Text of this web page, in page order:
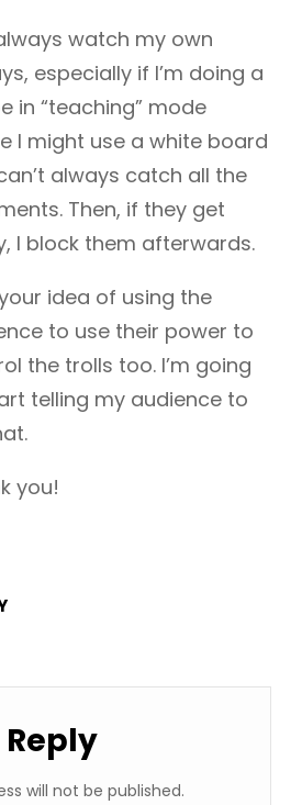
watch my own
especially if I’m doing a
in “teaching” mode
I might use a white board
always catch all the
Then, if they get
I block them afterwards.
idea of using the
to use their power to
the trolls too. I’m going
telling my audience to
you!
will not be published.